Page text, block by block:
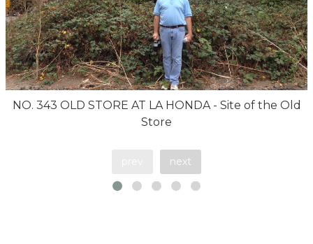
NO. 343 OLD STORE AT LA HONDA - Site of the Old
Store
next